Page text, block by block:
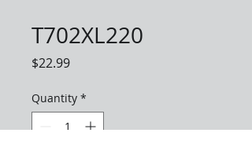
T702XL220
$22.99Price
Quantity *